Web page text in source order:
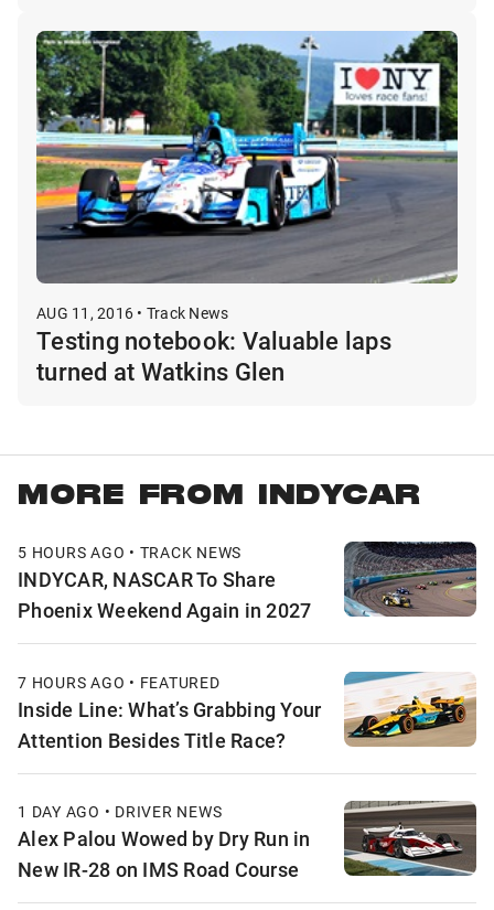
AUG 11, 2016 • Track News
Testing notebook: Valuable laps
turned at Watkins Glen
MORE FROM INDYCAR
5 HOURS AGO • TRACK NEWS
INDYCAR, NASCAR To Share
Phoenix Weekend Again in 2027
7 HOURS AGO • FEATURED
Inside Line: What’s Grabbing Your
Attention Besides Title Race?
1 DAY AGO • DRIVER NEWS
Alex Palou Wowed by Dry Run in
New IR-28 on IMS Road Course